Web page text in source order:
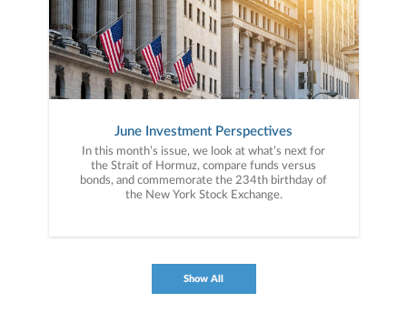
June Investment Perspectives
In this month’s issue, we look at what’s next for
the Strait of Hormuz, compare funds versus
bonds, and commemorate the 234th birthday of
the New York Stock Exchange.
Show All